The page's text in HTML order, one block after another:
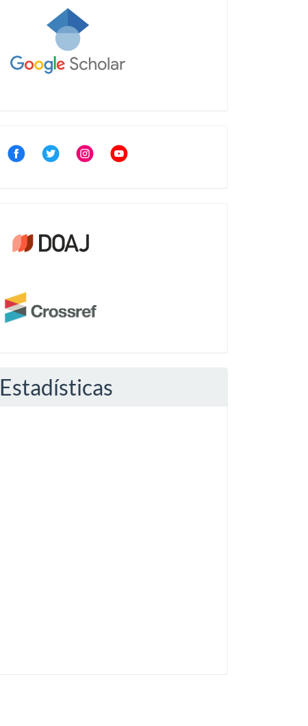
Scholar
Community
Estadísticas